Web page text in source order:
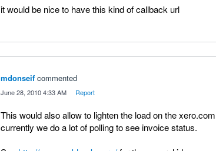
it would be nice to have this kind of callback url
mdonseif commented
June 28, 2010 4:33 AM Report
This would also allow to lighten the load on the
currently we do a lot of polling to see invoice status.